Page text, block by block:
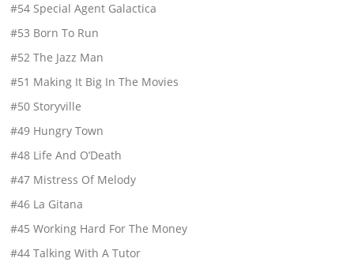
#54 Special Agent Galactica
#53 Born To Run
#52 The Jazz Man
#51 Making It Big In The Movies
#50 Storyville
#49 Hungry Town
#48 Life And O’Death
#47 Mistress Of Melody
#46 La Gitana
#45 Working Hard For The Money
#44 Talking With A Tutor